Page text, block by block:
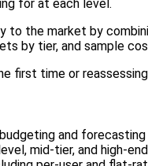
for at each level.
to the market by
by tier, and sample
first time or
and
mid-tier, and high-